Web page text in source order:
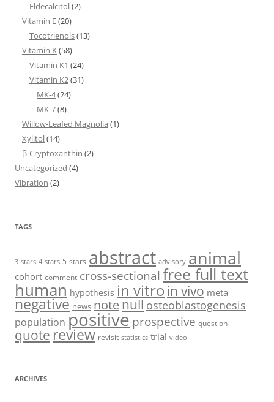
Eldecalcitol(2)
Vitamin E(20)
Tocotrienols(13)
Vitamin K(58)
Vitamin K1 (24)
Vitamin K2(31)
MK-4(24)
MK-7(8)
Willow-Leafed Magnolia (1)
Xylitol(14)
β-Cryptoxanthin (2)
Uncategorized (4)
Vibration (2)
TAGS
3-stars 4-stars 5-stars abstract advisory animal
cohort comment cross-sectionalfree full text
human hypothesis in vitro in vivo meta
negative news notenull osteoblastogenesis
population positiveprospective question
quote review revisit statistics trial video
ARCHIVES